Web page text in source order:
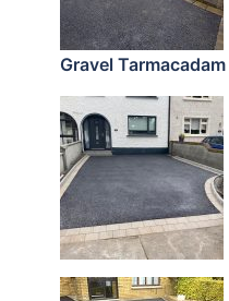
Gravel